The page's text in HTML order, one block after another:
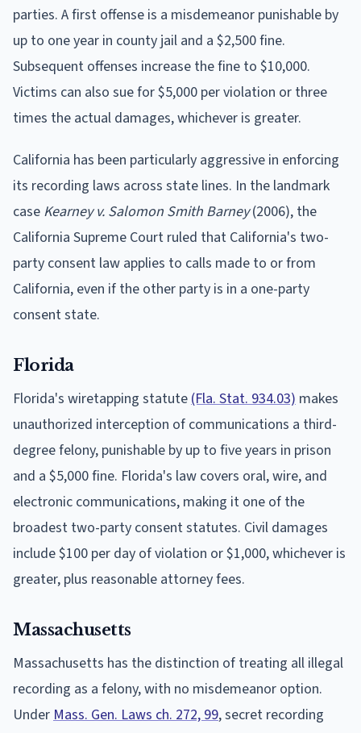
parties. A first offense is a misdemeanor punishable by
up to one year in county jail and a $2,500 fine.
Subsequent offenses increase the fine to $10,000.
Victims can also sue for $5,000 per violation or three
times the actual damages, whichever is greater.
California has been particularly aggressive in enforcing
its recording laws across state lines. In the landmark
case Kearney v. Salomon Smith Barney(2006), the
California Supreme Court ruled that California's two-
party consent law applies to calls made to or from
California, even if the other party is in a one-party
consent state.
Florida
Florida's wiretapping statute (Fla. Stat. 934.03) makes
unauthorized interception of communications a third-
degree felony, punishable by up to five years in prison
and a $5,000 fine. Florida's law covers oral, wire, and
electronic communications, making it one of the
broadest two-party consent statutes. Civil damages
include $100 per day of violation or $1,000, whichever is
greater, plus reasonable attorney fees.
Massachusetts
Massachusetts has the distinction of treating all illegal
recording as a felony, with no misdemeanor option.
Under Mass. Gen. Laws ch. 272, 99, secret recording